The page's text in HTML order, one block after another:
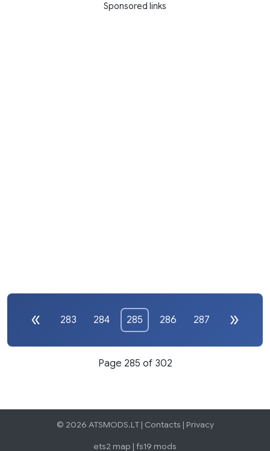
Sponsored links
283 284 285 286 287
Page 285 of 302
© 2026 ATSMODS.LT | Contacts | Privacy
ets2 map | fs19 mods